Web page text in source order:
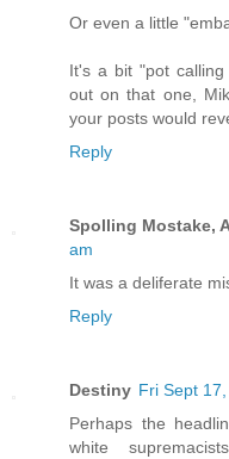
Or even a little
It's a bit "pot
out on that one,
your posts would
Reply
Spolling Mostake,
am
It was a deliferate
Reply
Destiny Fri Sept
Perhaps the
white